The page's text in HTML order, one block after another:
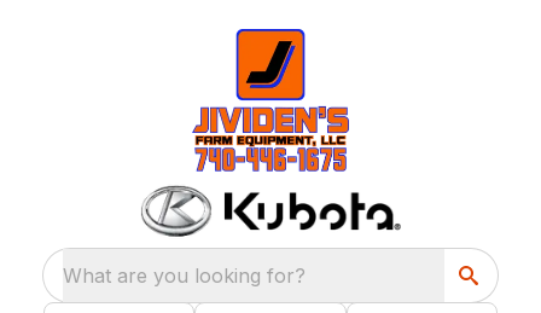
What are you looking for?